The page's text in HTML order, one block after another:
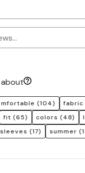
(104) fabric
fit (65) colors (48)
sleeves (17) summer